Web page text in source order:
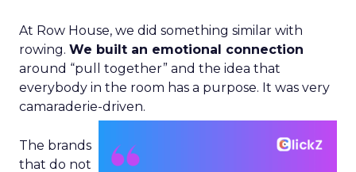
At Row House, we did something similar with
rowing. We built an emotional connection
around “pull together” and the idea that
everybody in the room has a purpose. It was very
camaraderie-driven.
The brands
that do not